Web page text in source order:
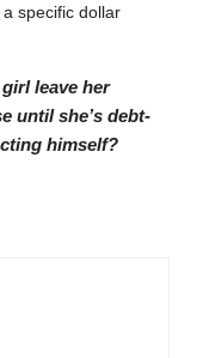
specific dollar
leave her
until she’s debt-
himself?